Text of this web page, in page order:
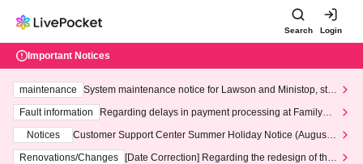
Search Login
Important Notices
maintenance
System maintenance notice for Lawson and Ministop, star
ting at 3:00 AM on Wednesday (Wed)
Fault information
Regarding delays in payment processing at FamilyMa
Notices
Customer Support Center Summer Holiday Notice (August 1
3th - August 14th, 2026)
Renovations/Changes
[Date Correction] Regarding the redesign of the